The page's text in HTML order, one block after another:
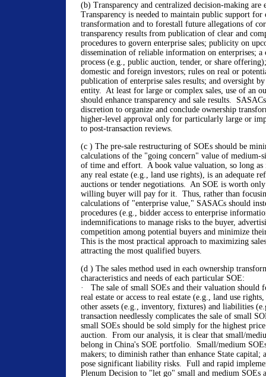
(b) Transparency and centralized decision-making are
Transparency is needed to maintain public support for
transformation and to forestall future allegations of
transparency results from publication of clear and
procedures to govern enterprise sales; publicity on
dissemination of reliable information on enterprises; a
process (e.g., public auction, tender, or share
domestic and foreign investors; rules on real or
publication of enterprise sales results; and oversight
entity. At least for large or complex sales, use of an
should enhance transparency and sale results.
discretion to organize and conclude ownership
higher-level approval only for particularly large or
to post-transaction reviews.
(c ) The pre-sale restructuring of SOEs should be
calculations of the "going concern" value of medium-
of time and effort. A book value valuation, so long as
any real estate (e.g., land use rights), is an adequate
auctions or tender negotiations. An SOE is worth only
willing buyer will pay for it. Thus, rather than
calculations of "enterprise value," SASACs should
procedures (e.g., bidder access to enterprise
indemnifications to manage risks to the buyer,
competition among potential buyers and minimize
This is the most practical approach to maximizing
attracting the most qualified buyers.
(d ) The sales method used in each ownership
characteristics and needs of each particular SOE:
· The sale of small SOEs and their valuation should
real estate or access to real estate (e.g., land use
other assets (e.g., inventory, fixtures) and liabilities
transaction needlessly complicates the sale of small
small SOEs should be sold simply for the highest
auction. From our analysis, it is clear that small/
belong in China's SOE portfolio. Small/medium
makers; to diminish rather than enhance State capital;
pose significant liability risks. Full and rapid
Plenum Decision to "let go" small and medium SOEs